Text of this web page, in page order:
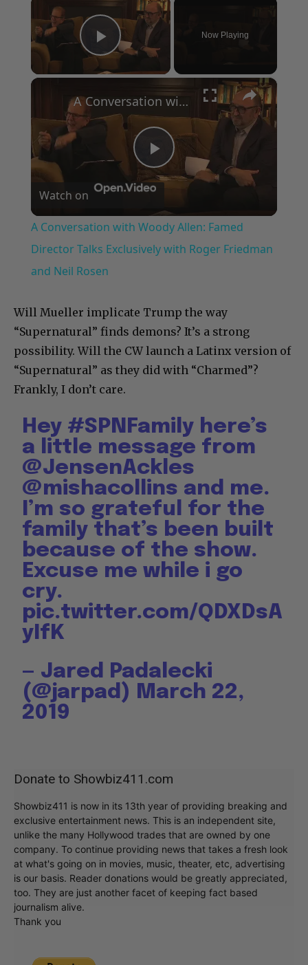
Play Video
Now Playing
×
Play
Video
A Conversation with Woody Allen: Famed Director Talks Exclusively with Roger Friedman and Neil Rosen
Watch on
A Conversation with Woody Allen: Famed
Director Talks Exclusively with Roger Friedman
and Neil Rosen
Will Mueller implicate Trump the way
“Supernatural” finds demons? It’s a strong
possibility. Will the CW launch a Latinx version of
“Supernatural” as they did with “Charmed”?
Frankly, I don’t care.
Hey #SPNFamily here’s
a little message from
@JensenAckles
@mishacollins and me.
I’m so grateful for the
family that’s been built
because of the show.
Excuse me while i go
cry.
pic.twitter.com/QDXDsA
yIfK
— Jared Padalecki
(@jarpad) March 22,
2019
Donate to Showbiz411.com
Showbiz411 is now in its 13th year of providing breaking and
exclusive entertainment news. This is an independent site,
unlike the many Hollywood trades that are owned by one
company. To continue providing news that takes a fresh look
at what's going on in movies, music, theater, etc, advertising
is our basis. Reader donations would be greatly appreciated,
too. They are just another facet of keeping fact based
journalism alive.
Thank you